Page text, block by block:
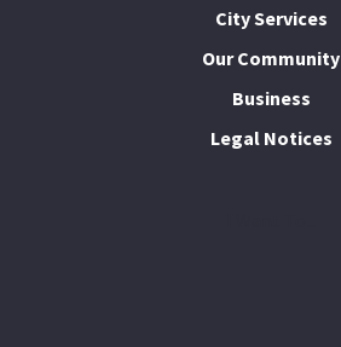
City Services
Our Community
Business
Legal Notices